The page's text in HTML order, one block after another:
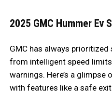
2025 GMC Hummer Ev
GMC has always
from intelligent speed
warnings. Here’s a glimpse
with features like a safe